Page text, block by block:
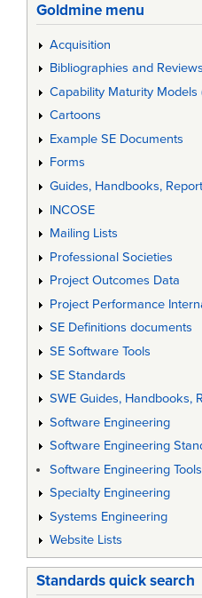
Goldmine menu
Acquisition
Bibliographies and Reviews
Capability Maturity Models
Cartoons
Example SE Documents
Forms
Guides, Handbooks,
INCOSE
Mailing Lists
Professional Societies
Project Outcomes Data
Project Performance
SE Definitions documents
SE Software Tools
SE Standards
SWE Guides, Handbooks,
Software Engineering
Software Engineering
Software Engineering Tools
Specialty Engineering
Systems Engineering
Website Lists
Standards quick search